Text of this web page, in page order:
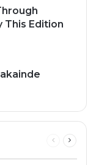
This Edition
Previous